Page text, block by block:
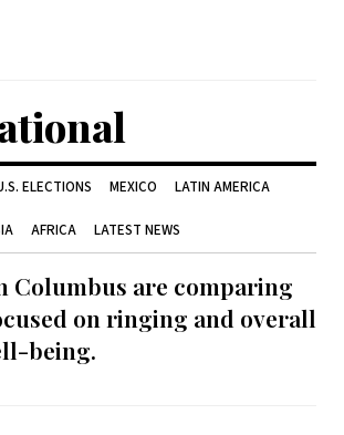
ELECTIONS MEXICO LATIN AMERICA
AFRICA LATEST NEWS
Columbus are comparing
on ringing and overall
being.